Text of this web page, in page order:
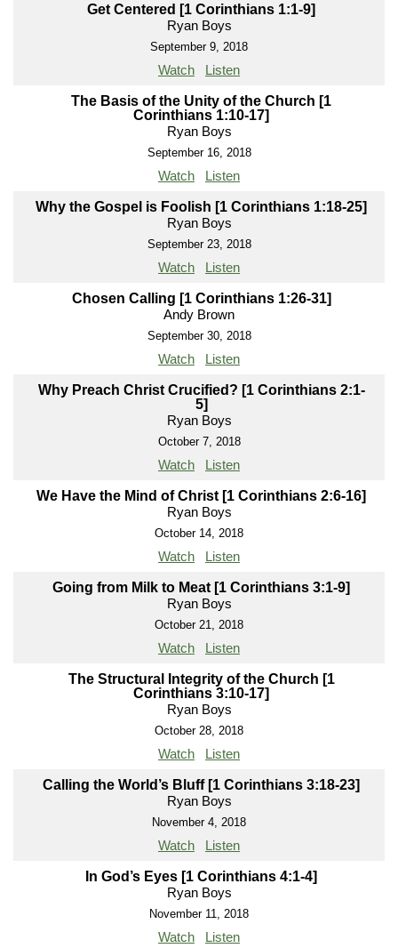
Get Centered [1 Corinthians 1:1-9]
Ryan Boys
September 9, 2018
Watch Listen
The Basis of the Unity of the Church [1
Corinthians 1:10-17]
Ryan Boys
September 16, 2018
Watch Listen
Why the Gospel is Foolish [1 Corinthians 1:18-25]
Ryan Boys
September 23, 2018
Watch Listen
Chosen Calling [1 Corinthians 1:26-31]
Andy Brown
September 30, 2018
Watch Listen
Why Preach Christ Crucified? [1 Corinthians 2:1-
5]
Ryan Boys
October 7, 2018
Watch Listen
We Have the Mind of Christ [1 Corinthians 2:6-16]
Ryan Boys
October 14, 2018
Watch Listen
Going from Milk to Meat [1 Corinthians 3:1-9]
Ryan Boys
October 21, 2018
Watch Listen
The Structural Integrity of the Church [1
Corinthians 3:10-17]
Ryan Boys
October 28, 2018
Watch Listen
Calling the World’s Bluff [1 Corinthians 3:18-23]
Ryan Boys
November 4, 2018
Watch Listen
In God’s Eyes [1 Corinthians 4:1-4]
Ryan Boys
November 11, 2018
Watch Listen